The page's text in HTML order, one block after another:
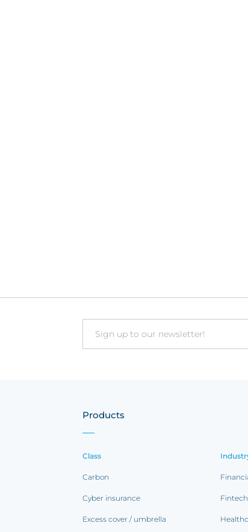
Email
Products
Class
Carbon
Cyber insurance
Excess cover / umbrella
Fintech